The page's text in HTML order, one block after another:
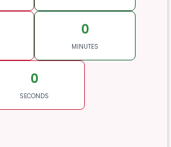
0
MINUTES
0
SECONDS